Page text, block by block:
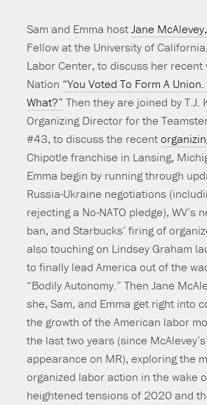
Sam and Emma hostJane McAlevey,
Fellow at the University of
Labor Center, to discuss her recent
Nation “You Voted To Form A
What?” Then they are joined by T.J.
Organizing Director for the
#43, to discuss the recent
Chipotle franchise in Lansing,
Emma begin by running through
Russia-Ukraine negotiations
rejecting a No-NATO pledge), WV’s
ban, and Starbucks’ firing of
also touching on Lindsey Graham
to finally lead America out of the
“Bodily Autonomy.” Then Jane
she, Sam, and Emma get right into
the growth of the American labor
the last two years (since
appearance on MR), exploring the
organized labor action in the wake
heightened tensions of 2020 and